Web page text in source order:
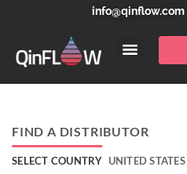
info@qinflow.com
FIND A DISTRIBUTOR
SELECT COUNTRY UNITED STATES